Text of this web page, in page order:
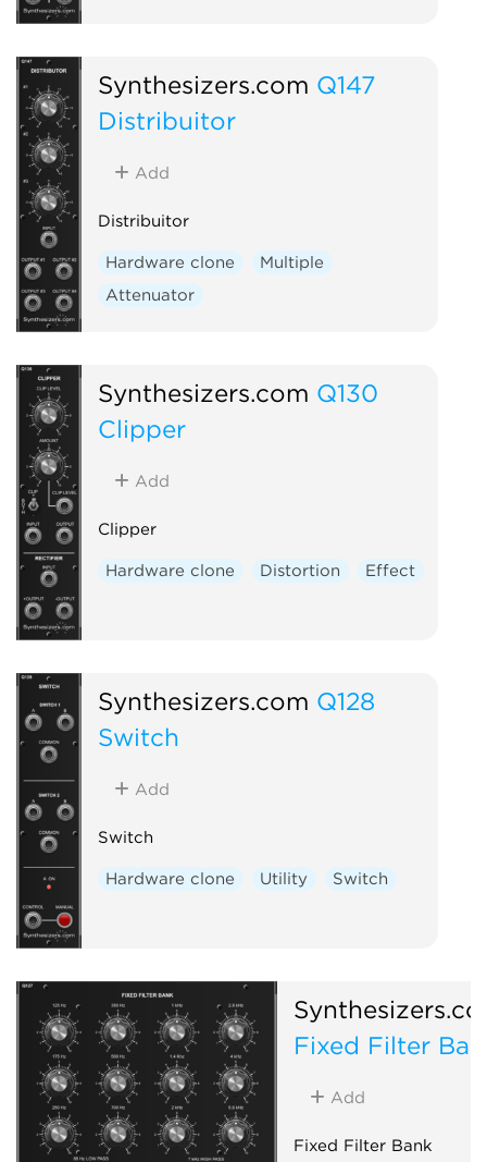
Synthesizers.com Q147
Distribuitor
Add
Distribuitor
Hardware clone
Multiple
Attenuator
Synthesizers.com Q130
Clipper
Add
Clipper
Hardware clone Distortion Effect
Synthesizers.com Q128
Switch
Add
Switch
Hardware clone Utility Switch
Fixed Filter
Add
Fixed Filter Bank